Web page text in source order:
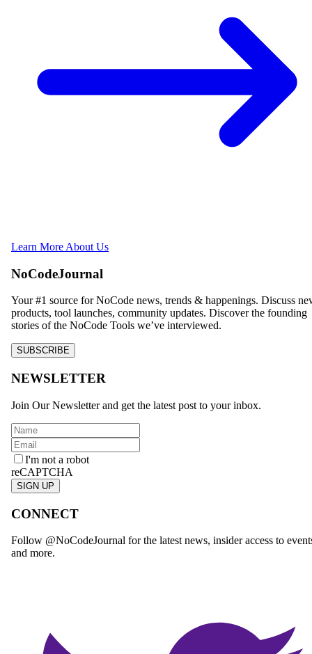
Learn More About Us
NoCodeJournal
Your #1 source for NoCode news, trends & happenings. Discuss
products, tool launches, community updates. Discover the founding
stories of the NoCode Tools we’ve interviewed.
SUBSCRIBE
NEWSLETTER
Join Our Newsletter and get the latest post to your inbox.
I'm not a robot
reCAPTCHA
SIGN UP
CONNECT
Follow @NoCodeJournal for the latest news, insider access to
and more.